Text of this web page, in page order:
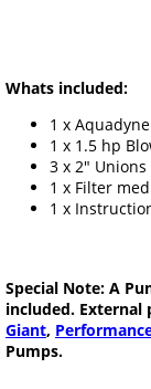
Whats included:
1 x
1 x 1.5 hp
3 x 2" Unions
1 x Filter
1 x
Special Note: A
included. External
Giant,
Pumps.